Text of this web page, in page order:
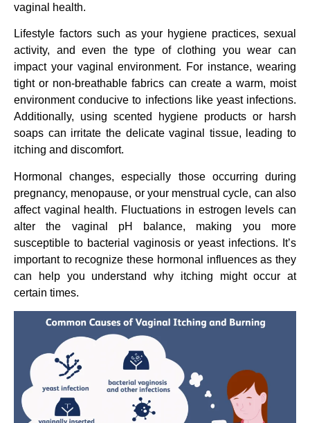
vaginal health.
Lifestyle factors such as your hygiene practices, sexual
activity, and even the type of clothing you wear can
impact your vaginal environment. For instance, wearing
tight or non-breathable fabrics can create a warm, moist
environment conducive to infections like yeast infections.
Additionally, using scented hygiene products or harsh
soaps can irritate the delicate vaginal tissue, leading to
itching and discomfort.
Hormonal changes, especially those occurring during
pregnancy, menopause, or your menstrual cycle, can also
affect vaginal health. Fluctuations in estrogen levels can
alter the vaginal pH balance, making you more
susceptible to bacterial vaginosis or yeast infections. It’s
important to recognize these hormonal influences as they
can help you understand why itching might occur at
certain times.